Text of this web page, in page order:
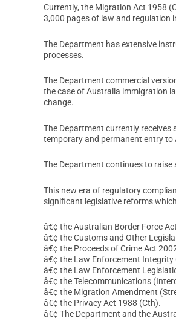
Currently, the Migration Act 1958
3,000 pages of law and regulation
The Department has extensive
processes.
The Department commercial
the case of Australia immigration
change.
The Department currently
temporary and permanent entry to
The Department continues to
This new era of regulatory
significant legislative reforms
â€¢ the Australian Border Force
â€¢ the Customs and Other
â€¢ the Proceeds of Crime Act
â€¢ the Law Enforcement
â€¢ the Law Enforcement
â€¢ the Telecommunications
â€¢ the Migration Amendment
â€¢ the Privacy Act 1988 (Cth).
â€¢ The Department and the